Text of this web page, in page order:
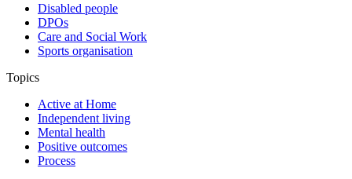
Disabled people
DPOs
Care and Social Work
Sports organisation
Topics
Active at Home
Independent living
Mental health
Positive outcomes
Process